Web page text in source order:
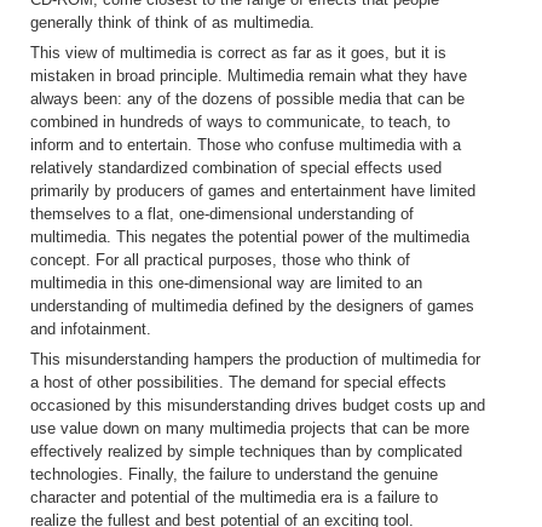
generally think of think of as multimedia.
This view of multimedia is correct as far as it goes, but it is
mistaken in broad principle. Multimedia remain what they have
always been: any of the dozens of possible media that can be
combined in hundreds of ways to communicate, to teach, to
inform and to entertain. Those who confuse multimedia with a
relatively standardized combination of special effects used
primarily by producers of games and entertainment have limited
themselves to a flat, one-dimensional understanding of
multimedia. This negates the potential power of the multimedia
concept. For all practical purposes, those who think of
multimedia in this one-dimensional way are limited to an
understanding of multimedia defined by the designers of games
and infotainment.
This misunderstanding hampers the production of multimedia for
a host of other possibilities. The demand for special effects
occasioned by this misunderstanding drives budget costs up and
use value down on many multimedia projects that can be more
effectively realized by simple techniques than by complicated
technologies. Finally, the failure to understand the genuine
character and potential of the multimedia era is a failure to
realize the fullest and best potential of an exciting tool.